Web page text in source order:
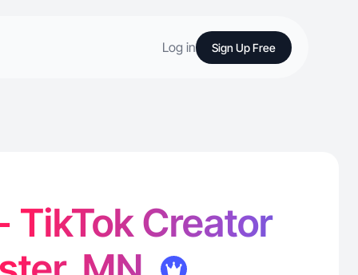
Log in Sign Up Free
TikTok Creator